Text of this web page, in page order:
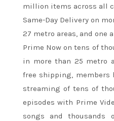
million items across all
Same-Day Delivery on
27 metro areas, and one
Prime Now on tens of
in more than 25 metro
free shipping, members
streaming of tens of
episodes with Prime
songs and thousands